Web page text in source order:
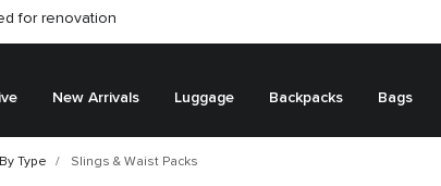
for renovation
New Arrivals Luggage Backpacks Bags
Type Slings & Waist Packs